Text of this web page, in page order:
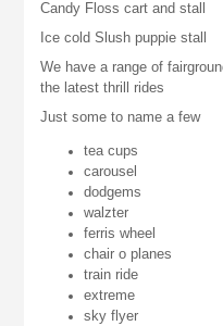
Candy Floss cart and stall
Ice cold Slush puppie stall
We have a range of
the latest thrill rides
Just some to name a few
tea cups
carousel
dodgems
walzter
ferris wheel
chair o planes
train ride
extreme
sky flyer